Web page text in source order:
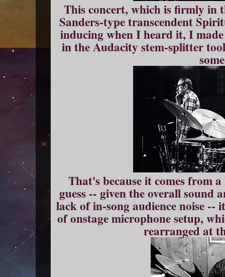
This concert, which is firmly in
Sanders-type transcendent
inducing when I heard it, I
in the Audacity stem-splitter
That's because it comes from
guess -- given the overall sound
lack of in-song audience noise --
of onstage microphone setup,
rearranged at